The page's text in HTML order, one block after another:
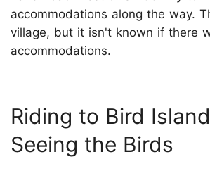
accommodations along the way.
village, but it isn't known if there
accommodations.
Riding to Bird
Seeing the Birds